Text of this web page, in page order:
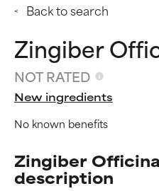
Back to search
Zingiber
NOT RATED
New ingredients
No known benefits
Zingiber
description